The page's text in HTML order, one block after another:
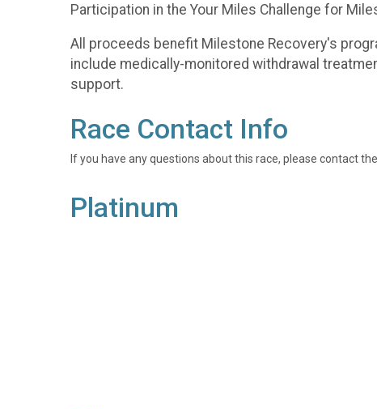
Participation in the Your Miles Challenge for
All proceeds benefit Milestone Recovery's
include medically-monitored withdrawal
support.
Race Contact Info
If you have any questions about this race, please contact
Platinum